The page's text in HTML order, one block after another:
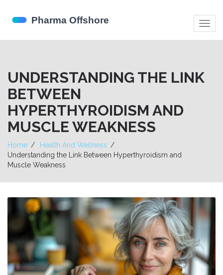
UNDERSTANDING THE LINK
BETWEEN
HYPERTHYROIDISM AND
MUSCLE WEAKNESS
Home
Health And Wellness
Understanding the Link Between Hyperthyroidism and
Muscle Weakness